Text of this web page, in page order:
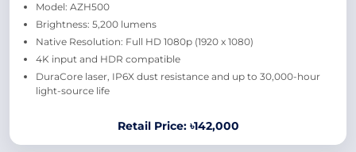
Model: AZH500
Brightness: 5,200 lumens
Native Resolution: Full HD 1080p (1920 x 1080)
4K input and HDR compatible
DuraCore laser, IP6X dust resistance and up to 30,000-hour
light-source life
Retail Price: ৳142,000